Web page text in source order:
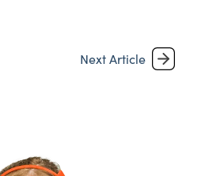
Next Article